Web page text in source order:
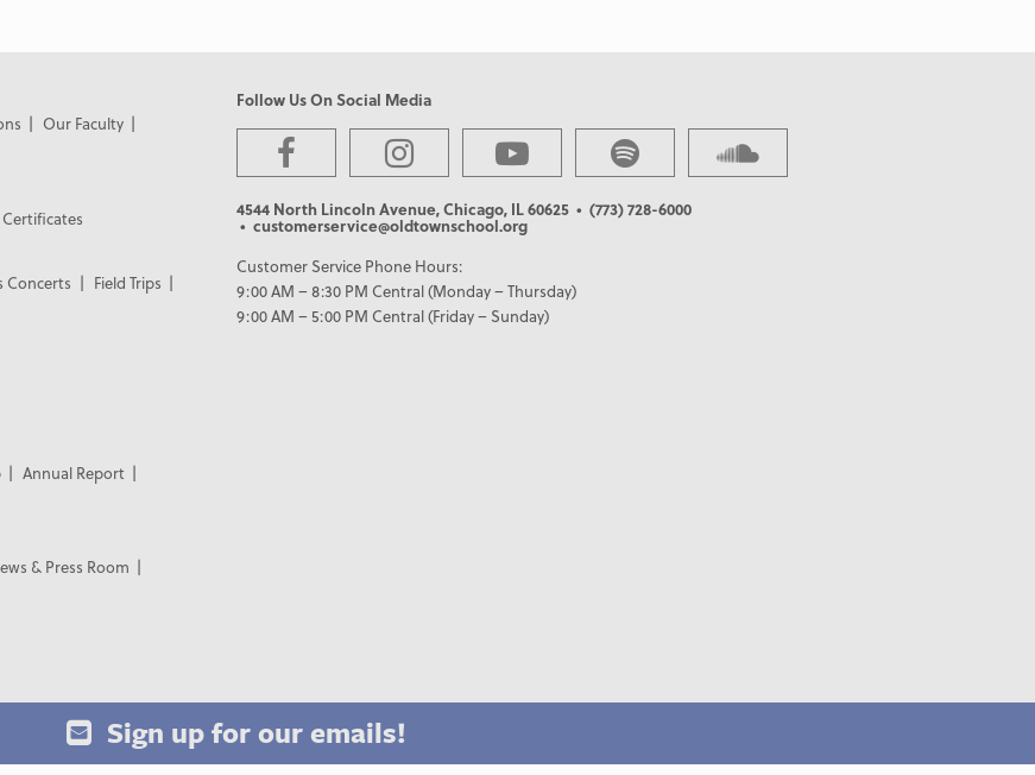
Our Faculty
Concerts
Field Trips
Annual Report
& Press Room
Follow Us On Social Media
4544 North Lincoln Avenue, Chicago, IL 60625 • (773) 728-6000
• customerservice@oldtownschool.org
Customer Service Phone Hours:
9:00 AM – 8:30 PM Central (Monday – Thursday)
9:00 AM – 5:00 PM Central (Friday – Sunday)
Sign up for our emails!